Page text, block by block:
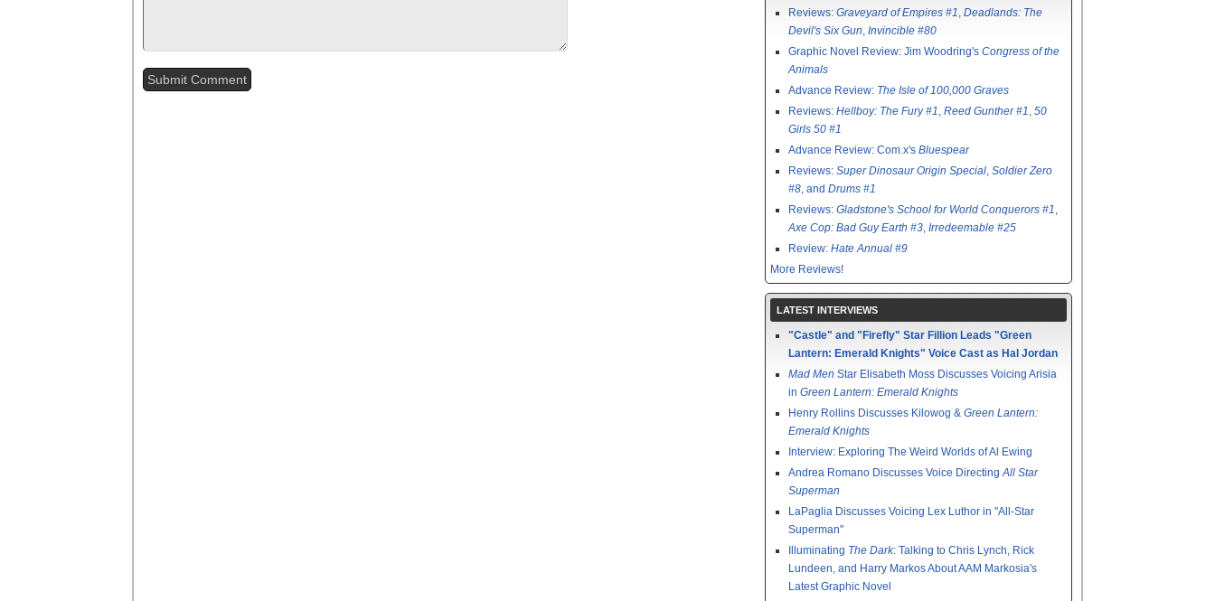
Reviews: Graveyard of Empires #1, Deadlands: The
Devil's Six Gun, Invincible #80
Graphic Novel Review: Jim Woodring's Congress of the
Animals
Advance Review: The Isle of 100,000 Graves
Reviews: Hellboy: The Fury #1, Reed Gunther #1, 50
Girls 50 #1
Advance Review: Com.x's Bluespear
Reviews: Super Dinosaur Origin Special, Soldier Zero
#8, and Drums #1
Reviews: Gladstone's School for World Conquerors #1,
Axe Cop: Bad Guy Earth #3, Irredeemable #25
Review: Hate Annual #9
More Reviews!
LATEST INTERVIEWS
"Castle" and "Firefly" Star Fillion Leads "Green
Lantern: Emerald Knights" Voice Cast as Hal Jordan
Mad Men Star Elisabeth Moss Discusses Voicing Arisia
in Green Lantern: Emerald Knights
Henry Rollins Discusses Kilowog & Green Lantern:
Emerald Knights
Interview: Exploring The Weird Worlds of Al Ewing
Andrea Romano Discusses Voice DirectingAll Star
Superman
LaPaglia Discusses Voicing Lex Luthor in "All-Star
Superman"
Illuminating The Dark: Talking to Chris Lynch, Rick
Lundeen, and Harry Markos About AAM Markosia's
Latest Graphic Novel